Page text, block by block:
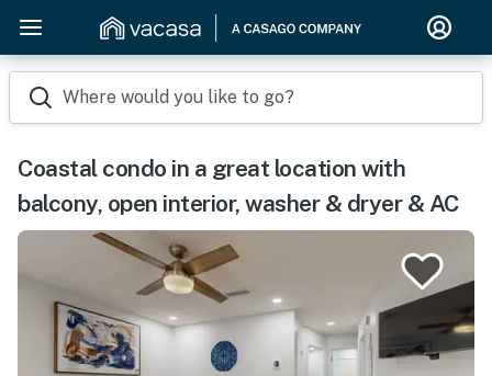
Where would you like to go?
Coastal condo in a great location with
balcony, open interior, washer & dryer & AC